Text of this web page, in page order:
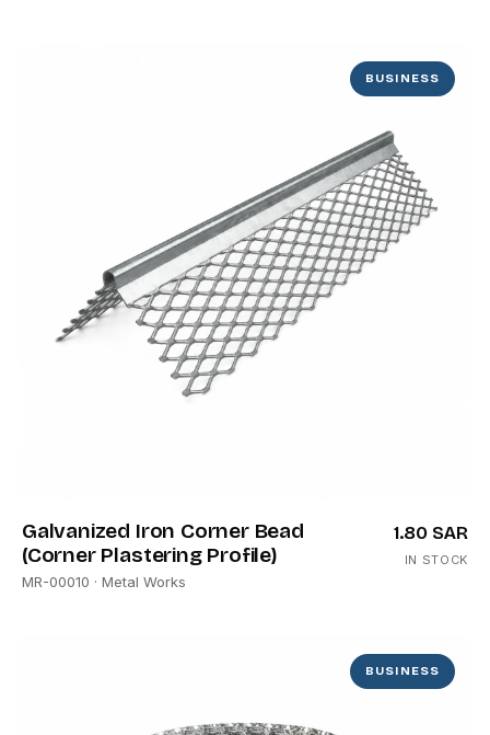
BUSINESS
Galvanized Iron Corner Bead
(Corner Plastering Profile)
MR-00010 · Metal Works
1.80 SAR
IN STOCK
BUSINESS